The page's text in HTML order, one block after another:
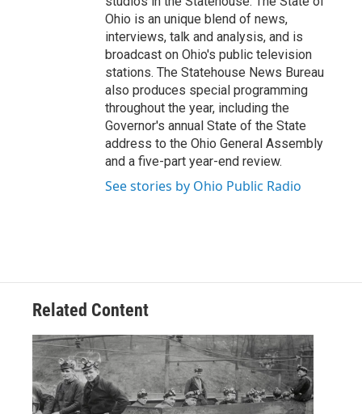
Ohio is an unique blend of news,
interviews, talk and analysis, and is
broadcast on Ohio's public television
stations. The Statehouse News Bureau
also produces special programming
throughout the year, including the
Governor's annual State of the State
address to the Ohio General Assembly
and a five-part year-end review.
See stories by Ohio Public Radio
Related Content